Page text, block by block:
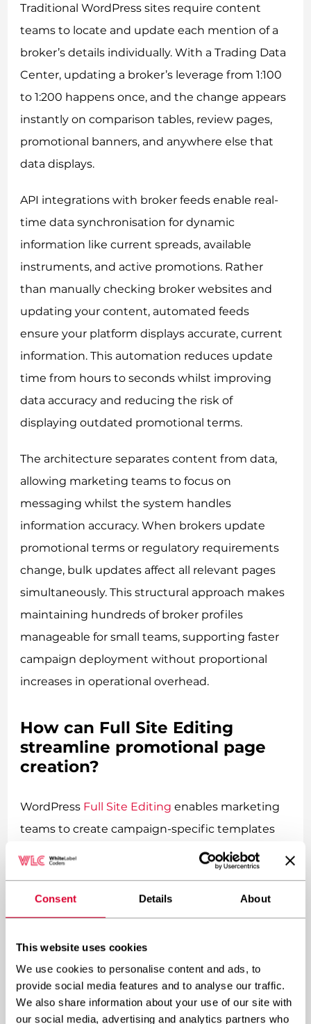
Consent Details About
This website uses cookies
We use cookies to personalise content and ads, to
provide social media features and to analyse our traffic.
We also share information about your use of our site with
our social media, advertising and analytics partners who
Traditional WordPress sites require content
teams to locate and update each mention of a
broker’s details individually. With a Trading Data
Center, updating a broker’s leverage from 1:100
to 1:200 happens once, and the change appears
instantly on comparison tables, review pages,
promotional banners, and anywhere else that
data displays.
API integrations with broker feeds enable real-
time data synchronisation for dynamic
information like current spreads, available
instruments, and active promotions. Rather
than manually checking broker websites and
updating your content, automated feeds
ensure your platform displays accurate, current
information. This automation reduces update
time from hours to seconds whilst improving
data accuracy and reducing the risk of
displaying outdated promotional terms.
The architecture separates content from data,
allowing marketing teams to focus on
messaging whilst the system handles
information accuracy. When brokers update
promotional terms or regulatory requirements
change, bulk updates affect all relevant pages
simultaneously. This structural approach makes
maintaining hundreds of broker profiles
manageable for small teams, supporting faster
campaign deployment without proportional
increases in operational overhead.
How can Full Site Editing
streamline promotional page
creation?
WordPress Full Site Editing enables marketing
teams to create campaign-specific templates
and page variations without touching code or
requesting developer assistance. Teams can
design header variations for different
promotional themes, create custom footer
complete page templates optimised for
conversion. This template flexibility supports
rapid deployment of promotional campaigns